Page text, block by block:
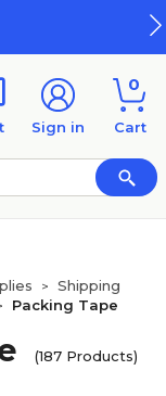
Work
Sign in
0
Cart
>
Shipping
Packing Tape
(187 Products)